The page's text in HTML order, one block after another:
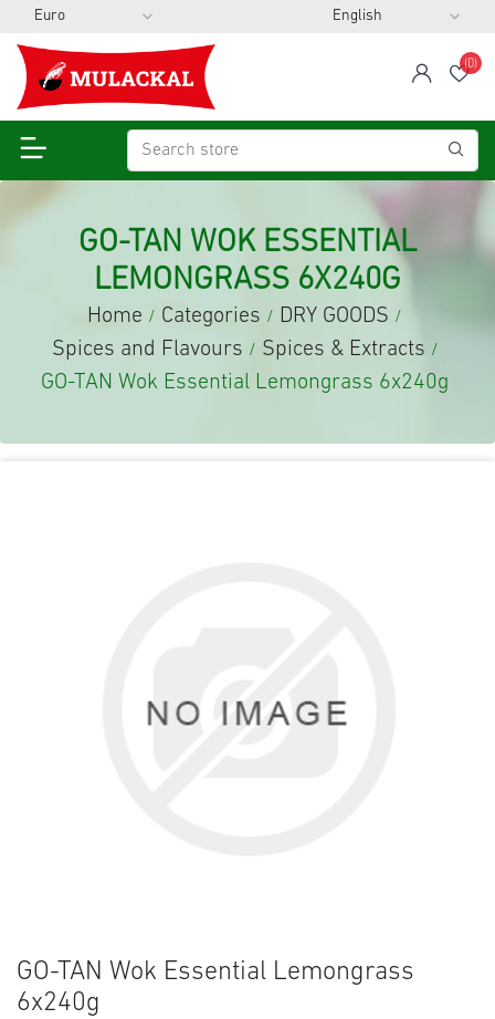
span
(0)
GO-TAN WOK ESSENTIAL
LEMONGRASS 6X240G
Home / Categories / DRY GOODS /
Spices and Flavours / Spices & Extracts /
GO-TAN Wok Essential Lemongrass 6x240g
GO-TAN Wok Essential Lemongrass
6x240g